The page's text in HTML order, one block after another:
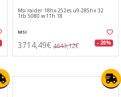
Msi raider 18hx-252es u9-285hx 32
1tb 5080 w11h 18
MSI
3714,49€ 4643,12€ - 20%